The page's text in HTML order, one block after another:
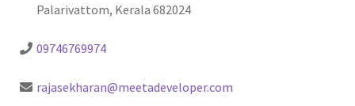
Palarivattom, Kerala 682024
09746769974
rajasekharan@meetadeveloper.com